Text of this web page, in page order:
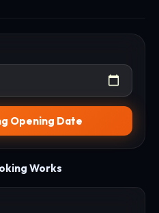
Opening Date
Works